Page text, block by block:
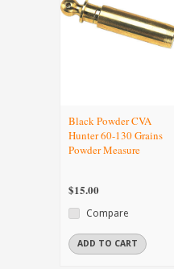
Black Powder CVA
Hunter 60-130 Grains
Powder Measure
$15.00
Compare
ADD TO CART